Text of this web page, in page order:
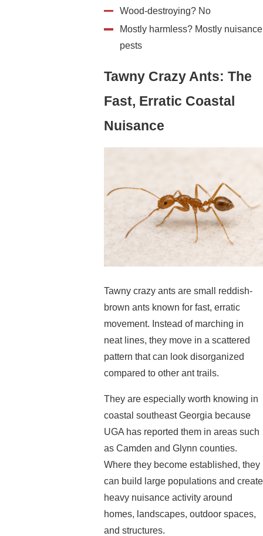
Wood-destroying? No
Mostly harmless? Mostly nuisance
pests
Tawny Crazy Ants: The
Fast, Erratic Coastal
Nuisance
Tawny crazy ants are small reddish-
brown ants known for fast, erratic
movement. Instead of marching in
neat lines, they move in a scattered
pattern that can look disorganized
compared to other ant trails.
They are especially worth knowing in
coastal southeast Georgia because
UGA has reported them in areas such
as Camden and Glynn counties.
Where they become established, they
can build large populations and create
heavy nuisance activity around
homes, landscapes, outdoor spaces,
and structures.